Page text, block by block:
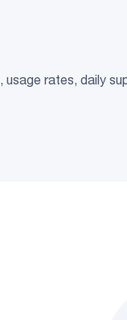
, usage rates, daily